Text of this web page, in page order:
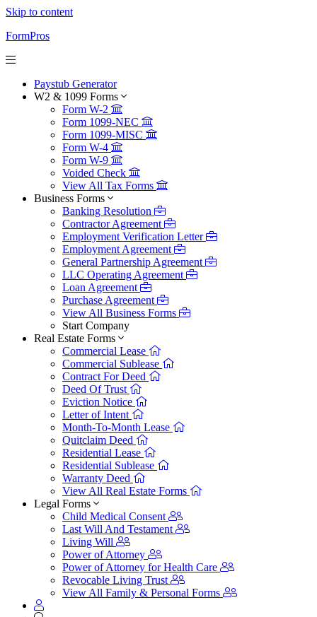
Skip to content
FormPros
Paystub Generator
W2 & 1099 Forms
Form W-2
Form 1099-NEC
Form 1099-MISC
Form W-4
Form W-9
Voided Check
View All Tax Forms
Business Forms
Banking Resolution
Contractor Agreement
Employment Verification Letter
Employment Agreement
General Partnership Agreement
LLC Operating Agreement
Loan Agreement
Purchase Agreement
View All Business Forms
Start Company
Real Estate Forms
Commercial Lease
Commercial Sublease
Contract For Deed
Deed Of Trust
Eviction Notice
Letter of Intent
Month-To-Month Lease
Quitclaim Deed
Residential Lease
Residential Sublease
Warranty Deed
View All Real Estate Forms
Legal Forms
Child Medical Consent
Last Will And Testament
Living Will
Power of Attorney
Power of Attorney for Health Care
Revocable Living Trust
View All Family & Personal Forms